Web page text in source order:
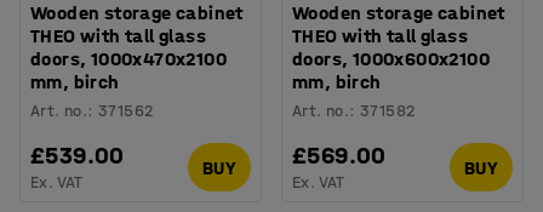
Wooden storage cabinet
THEO with tall glass
doors, 1000x470x2100
mm, birch
Art. no.:371562
£539.00
Ex. VAT
BUY
Wooden storage cabinet
THEO with tall glass
doors, 1000x600x2100
mm, birch
Art. no.:371582
£569.00
Ex. VAT
BUY